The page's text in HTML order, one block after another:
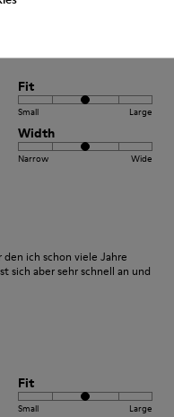
Fit
Small Large
Width
Narrow Wide
ich schon viele Jahre
sich aber sehr schnell an und
Fit
Small Large